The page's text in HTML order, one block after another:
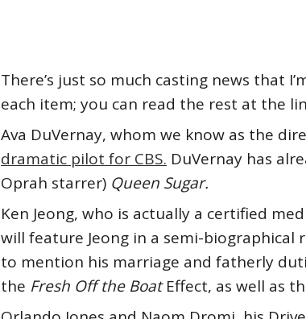
There’s just so much casting news that
each item; you can read the rest at the
Ava DuVernay, whom we know as the
dramatic pilot for CBS. DuVernay has
Oprah starrer) Queen Sugar.
Ken Jeong, who is actually a certified
will feature Jeong in a semi-biographical
to mention his marriage and fatherly
the Fresh Off the BoatEffect, as well as